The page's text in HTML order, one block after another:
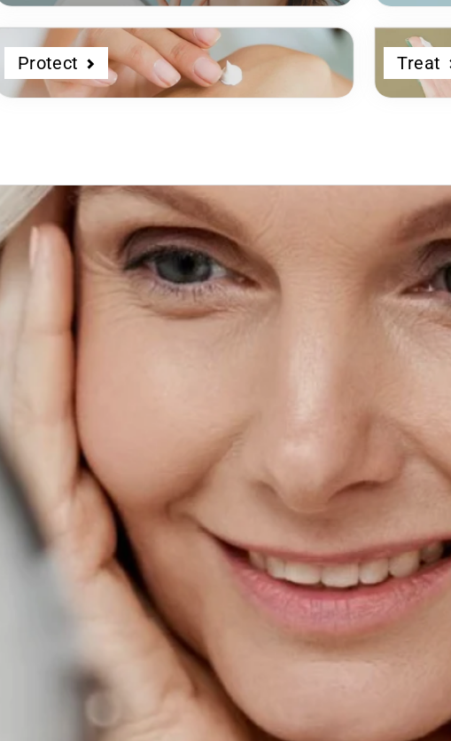
Protect Treat